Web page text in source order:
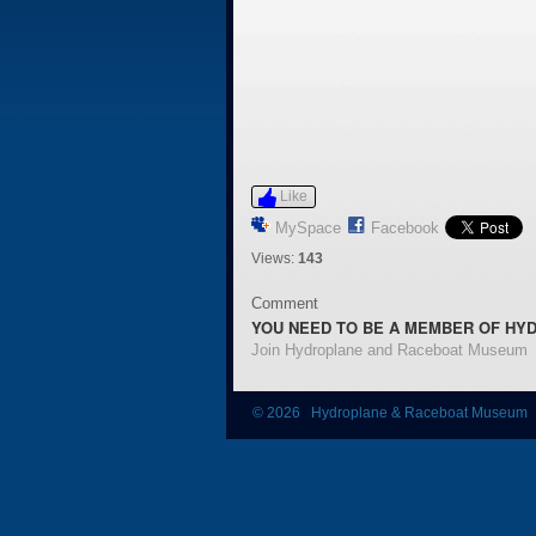
Like
MySpace Facebook
Views: 143
Comment
YOU NEED TO BE A MEMBER OF
Join Hydroplane and Raceboat Museum
© 2026 Hydroplane & Raceboat Museum